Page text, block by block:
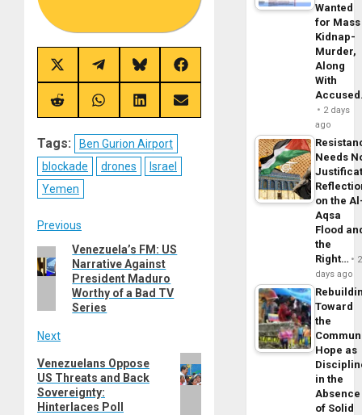
Share
on
X
(Twitter)
Share
on
Telegram
Share
on
Bluesky
Share
on
Share
on
Share
on
Share
on
Share
on
Tags:
Ben Gurion Airport
blockade
drones
Israel
Yemen
Post
navigation
Previous
Previous
post:
Venezuela’s FM: US
Narrative Against
President Maduro
Worthy of a Bad TV
Series
Next
Next
post:
Venezuelans Oppose
US Threats and Back
Sovereignty:
Hinterlaces Poll
Wanted
for Mass
Kidnap-
Murder,
Along
With
2 days
ago
Needs
on the
Aqsa
Flood
the
Right…
2
days ago
Toward
the
Hope as
in the
Absence
of Solid